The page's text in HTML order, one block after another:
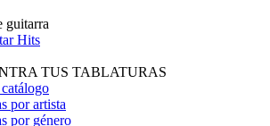
guitarra
Hits
TUS TABLATURAS
por artista
por género